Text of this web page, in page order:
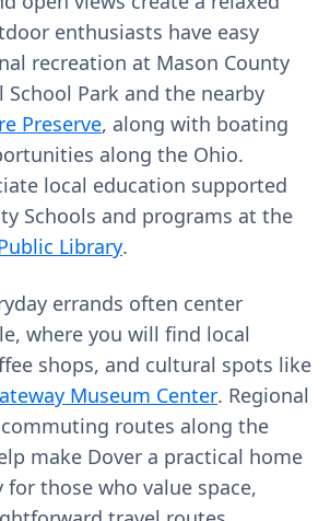
enthusiasts have easy
recreation at Mason County
School Park and the nearby
Preserve, along with boating
along the Ohio.
local education supported
Schools and programs at the
Library.
errands often center
where you will find local
shops, and cultural spots like
Museum Center. Regional
routes along the
make Dover a practical home
for those who value space,